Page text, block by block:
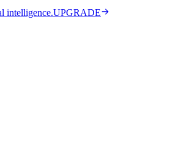
intelligence.UPGRADE